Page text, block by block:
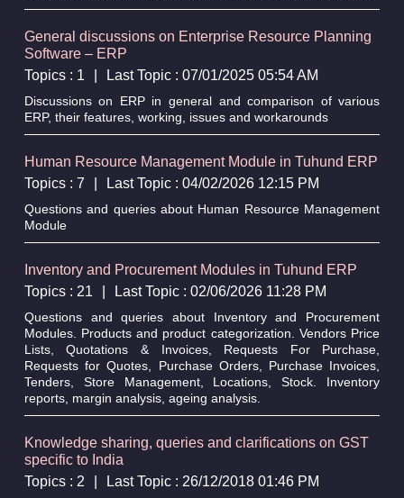
General discussions on Enterprise Resource Planning
Software – ERP
Topics : 1
Last Topic : 07/01/2025 05:54 AM
Discussions on ERP in general and comparison of various
ERP, their features, working, issues and workarounds
Human Resource Management Module in Tuhund ERP
Topics : 7
Last Topic : 04/02/2026 12:15 PM
Questions and queries about Human Resource Management
Module
Inventory and Procurement Modules in Tuhund ERP
Topics : 21
Last Topic : 02/06/2026 11:28 PM
Questions and queries about Inventory and Procurement
Modules. Products and product categorization. Vendors Price
Lists, Quotations & Invoices, Requests For Purchase,
Requests for Quotes, Purchase Orders, Purchase Invoices,
Tenders, Store Management, Locations, Stock. Inventory
reports, margin analysis, ageing analysis.
Knowledge sharing, queries and clarifications on GST
specific to India
Topics : 2
Last Topic : 26/12/2018 01:46 PM